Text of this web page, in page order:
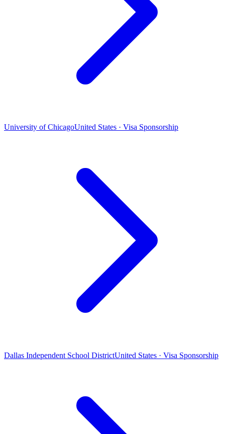
University of ChicagoUnited States · Visa Sponsorship
Dallas Independent School DistrictUnited States · Visa Sponsorship